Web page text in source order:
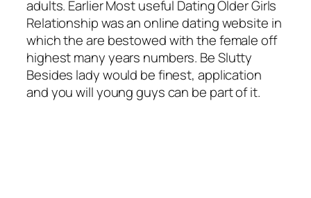
adults. Earlier Most useful Dating Older Girls
Relationship was an online dating website in
which the are bestowed with the female off
highest many years numbers. Be Slutty
Besides lady would be finest, application
and you will young guys can be part of it.